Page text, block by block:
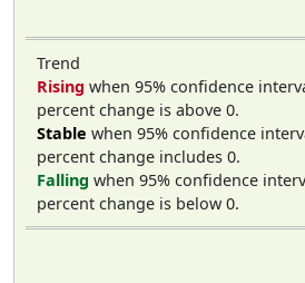
Trend
Rising when 95% confidence
percent change is above 0.
Stable when 95% confidence
percent change includes 0.
Falling when 95% confidence
percent change is below 0.